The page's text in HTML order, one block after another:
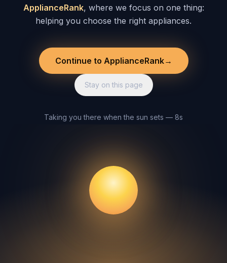
ApplianceRank, where we focus on one thing:
helping you choose the right appliances.
Continue to ApplianceRank→
Stay on this page
Taking you there when the sun sets — 8s